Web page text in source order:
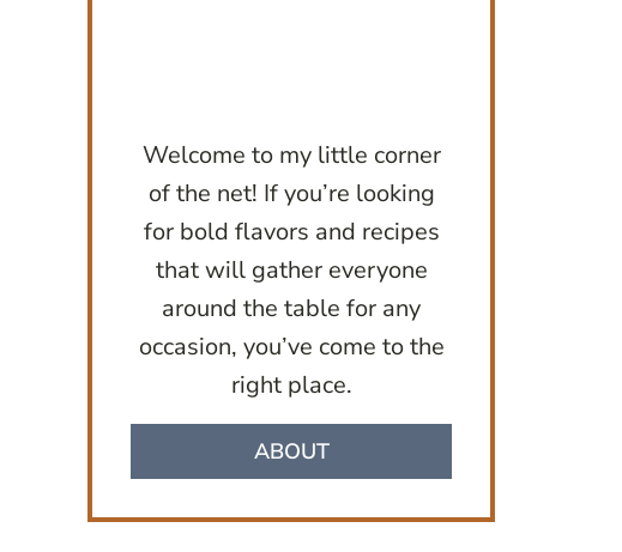
Welcome to my little corner
of the net! If you’re looking
for bold flavors and recipes
that will gather everyone
around the table for any
occasion, you’ve come to the
right place.
ABOUT